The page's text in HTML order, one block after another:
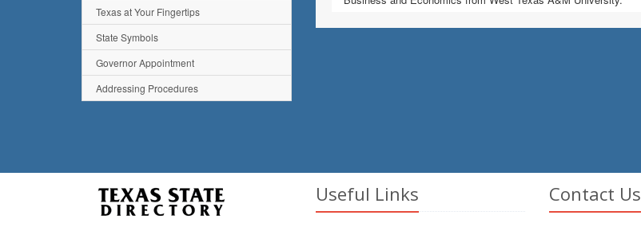
Texas at Your Fingertips
State Symbols
Governor Appointment
Addressing Procedures
Useful Links Contact Us